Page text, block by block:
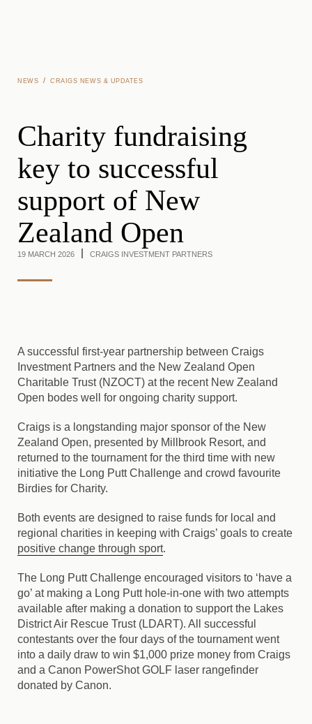
NEWS / CRAIGS NEWS & UPDATES
Charity fundraising
key to successful
support of New
Zealand Open
19 MARCH 2026 CRAIGS INVESTMENT PARTNERS
A successful first-year partnership between Craigs
Investment Partners and the New Zealand Open
Charitable Trust (NZOCT) at the recent New Zealand
Open bodes well for ongoing charity support.
Craigs is a longstanding major sponsor of the New
Zealand Open, presented by Millbrook Resort, and
returned to the tournament for the third time with new
initiative the Long Putt Challenge and crowd favourite
Birdies for Charity.
Both events are designed to raise funds for local and
regional charities in keeping with Craigs’ goals to create
positive change through sport.
The Long Putt Challenge encouraged visitors to ‘have a
go’ at making a Long Putt hole-in-one with two attempts
available after making a donation to support the Lakes
District Air Rescue Trust (LDART). All successful
contestants over the four days of the tournament went
into a daily draw to win $1,000 prize money from Craigs
and a Canon PowerShot GOLF laser rangefinder
donated by Canon.